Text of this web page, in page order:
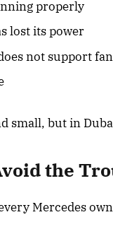
properly
lost its power
not support
small, but in
the
Mercedes